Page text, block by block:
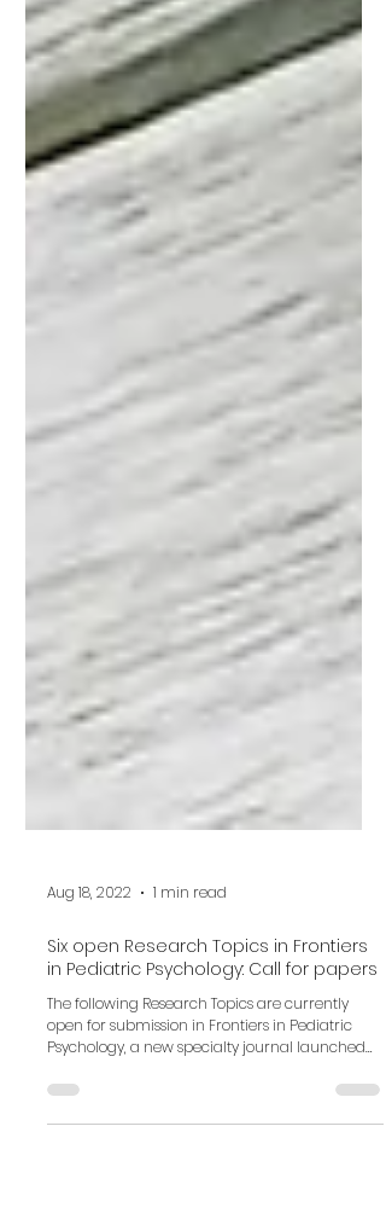
Aug 18, 2022 1 min read
Six open Research Topics in Frontiers
in Pediatric Psychology: Call for papers
The following Research Topics are currently
open for submission in Frontiers in Pediatric
Psychology, a new specialty journal launched
in...